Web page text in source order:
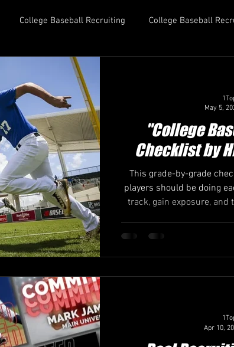
College Baseball Recruiting College Baseball
College Baseball
coach Maximizing Exposure College
"College
Checklist by
This grade-by-grade
players should be doing
track, gain exposure,
May 5,
Apr 10,